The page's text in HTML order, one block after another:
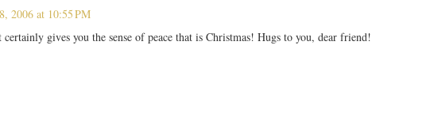
2006 at 10:55 PM
gives you the sense of peace that is Christmas! Hugs to you, dear friend!